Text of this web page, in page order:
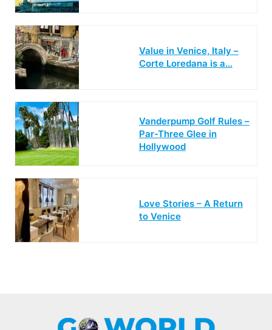
Value in Venice, Italy –
Corte Loredana is a…
Vanderpump Golf Rules –
Par-Three Glee in
Hollywood
Love Stories – A Return
to Venice